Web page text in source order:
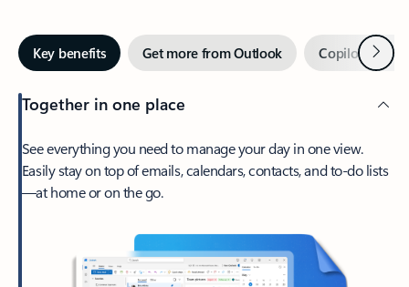
Key benefits Get more from Outlook Copilot inNext
Together in one place
See everything you need to manage your day in one view.
Easily stay on top of emails, calendars, contacts, and to-do lists
—at home or on the go.